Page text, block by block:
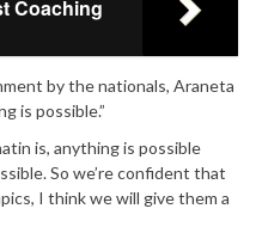
Coaching
by the nationals, Araneta
is possible.”
is, anything is possible
So we’re confident that
I think we will give them a